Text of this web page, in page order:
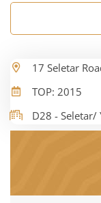
17 Seletar
TOP: 2015
D28 - Seletar/